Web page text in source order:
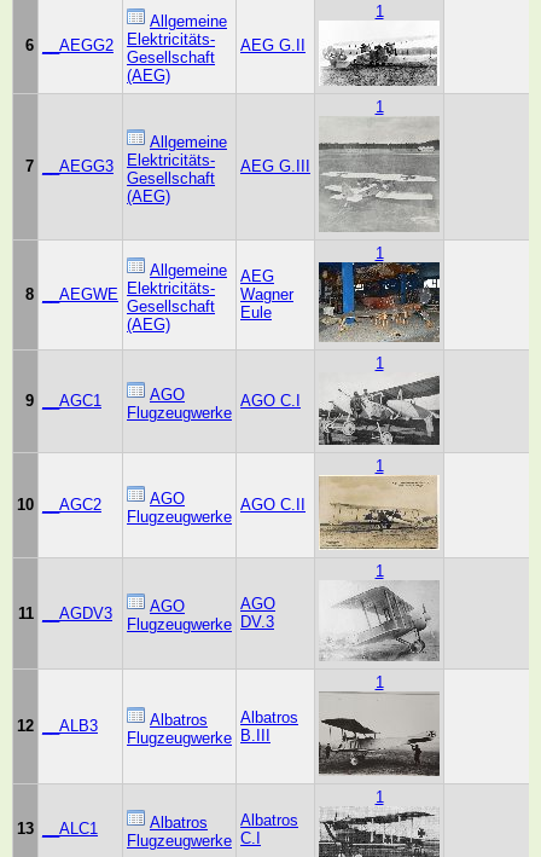
6 __AEGG2
Allgemeine
Elektricitäts-
Gesellschaft
(AEG)
AEG G.II
1
7 __AEGG3
Allgemeine
Elektricitäts-
Gesellschaft
(AEG)
AEG G.III
1
8 __AEGWE
Allgemeine
Elektricitäts-
Gesellschaft
(AEG)
AEG
Wagner
Eule
1
9 __AGC1
AGO
Flugzeugwerke
AGO C.I
1
10 __AGC2
AGO
Flugzeugwerke
AGO C.II
1
11 __AGDV3
AGO
Flugzeugwerke
AGO
DV.3
1
12 __ALB3
Albatros
Flugzeugwerke
Albatros
B.III
1
13 __ALC1
Albatros
Flugzeugwerke
Albatros
C.I
1